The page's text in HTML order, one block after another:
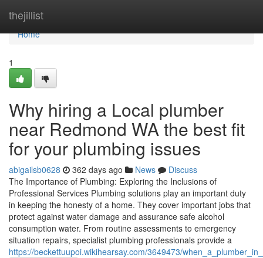
thejillist
Home
Home
1
Why hiring a Local plumber
near Redmond WA the best fit
for your plumbing issues
abigailsb0628 362 days ago News
Discuss
The Importance of Plumbing: Exploring the Inclusions of
Professional Services Plumbing solutions play an important duty
in keeping the honesty of a home. They cover important jobs that
protect against water damage and assurance safe alcohol
consumption water. From routine assessments to emergency
situation repairs, specialist plumbing professionals provide a
https://beckettuupoi.wikihearsay.com/3649473/